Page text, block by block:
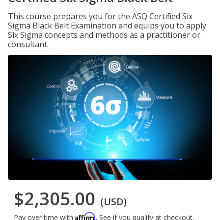
This course prepares you for the ASQ Certified Six
Sigma Black Belt Examination and equips you to apply
Six Sigma concepts and methods as a practitioner or
consultant.
$2,305.00 (USD)
Pay over time with Affirm. See if you qualify at checkout.